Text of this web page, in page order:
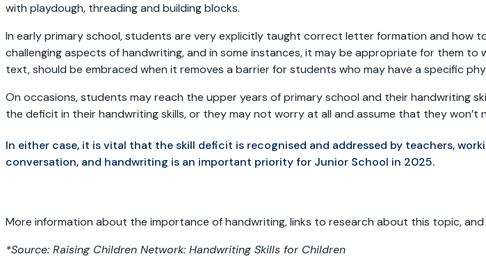
with playdough, threading and building blocks.
In early primary school, students are very explicitly taught correct letter formation and how
challenging aspects of handwriting, and in some instances, it may be appropriate for them
text, should be embraced when it removes a barrier for students who may have a specific
On occasions, students may reach the upper years of primary school and their handwriting
the deficit in their handwriting skills, or they may not worry at all and assume that they won’t
In either case, it is vital that the skill deficit is recognised and addressed by teachers,
conversation, and handwriting is an important priority for Junior School in 2025.
More information about the importance of handwriting, links to research about this topic,
*Source: Raising Children Network: Handwriting Skills for Children